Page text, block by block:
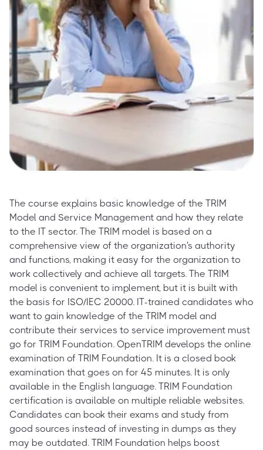
The course explains basic knowledge of the TRIM
Model and Service Management and how they relate
to the IT sector. The TRIM model is based on a
comprehensive view of the organization's authority
and functions, making it easy for the organization to
work collectively and achieve all targets. The TRIM
model is convenient to implement, but it is built with
the basis for ISO/IEC 20000. IT-trained candidates who
want to gain knowledge of the TRIM model and
contribute their services to service improvement must
go for TRIM Foundation. OpenTRIM develops the online
examination of TRIM Foundation. It is a closed book
examination that goes on for 45 minutes. It is only
available in the English language. TRIM Foundation
certification is available on multiple reliable websites.
Candidates can book their exams and study from
good sources instead of investing in dumps as they
may be outdated. TRIM Foundation helps boost